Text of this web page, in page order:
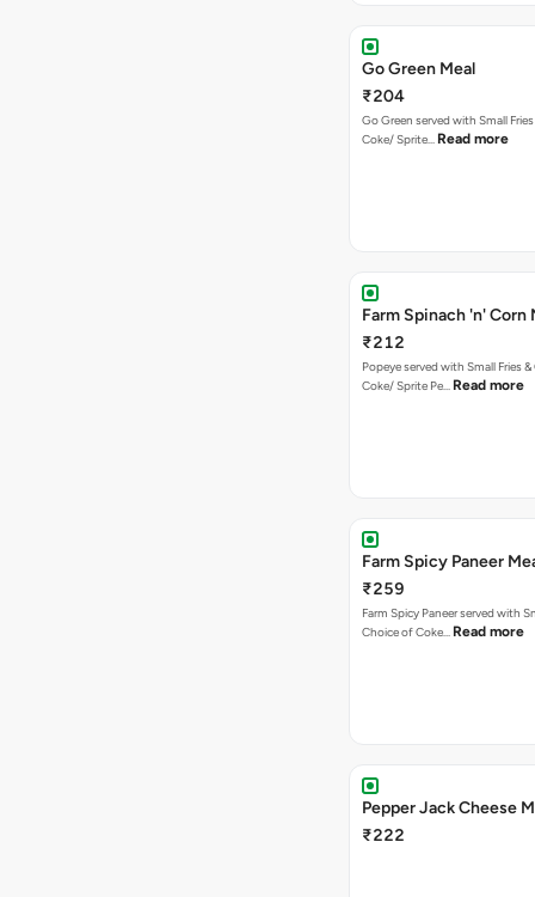
Go Green Meal
₹204
Go Green served with Small
Coke/ Sprite… Read more
Farm Spinach 'n' Corn
₹212
Popeye served with Small Fries
Coke/ Sprite Pe… Read more
Farm Spicy Paneer
₹259
Farm Spicy Paneer served with
Choice of Coke… Read more
Pepper Jack Cheese
₹222